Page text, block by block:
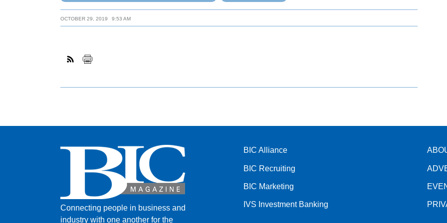
OCTOBER 29, 2019 9:53 AM
Connecting people in business and
industry with one another for the
BIC Alliance
BIC Recruiting
BIC Marketing
IVS Investment Banking